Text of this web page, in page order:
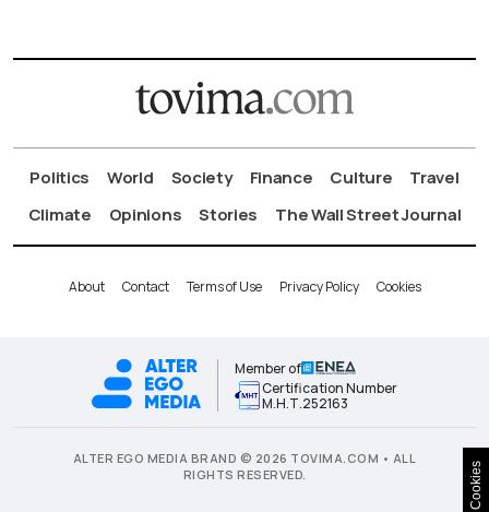
Politics World Society Finance Culture
Travel
Climate
Opinions Stories The Wall Street Journal
About Contact Terms of Use Privacy Policy Cookies
Member of
Certification Number
Μ.Η.Τ.252163
ALTER EGO MEDIA BRAND © 2026 TOVIMA.COM • ALL
RIGHTS RESERVED.
Cookies